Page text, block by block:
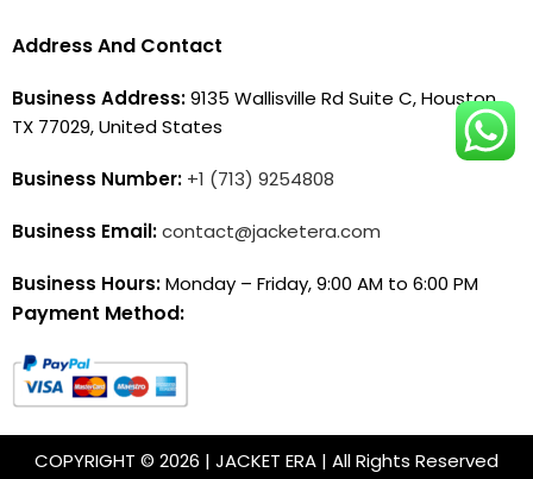
Address And Contact
Business Address:9135 Wallisville Rd Suite C, Houston,
TX 77029, United States
Business Number: +1 (713) 9254808
Business Email:contact@jacketera.com
Business Hours:Monday – Friday, 9:00 AM to 6:00 PM
Payment Method:
COPYRIGHT © 2026 | JACKET ERA | All Rights Reserved